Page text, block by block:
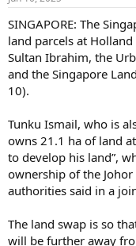
t
a
t
e
r
t
e
SINGAPORE: The
land parcels at
Sultan Ibrahim, the
and the Singapore
10).
Tunku Ismail, who is
owns 21.1 ha of land
to develop his land”,
ownership of the
authorities said in a
The land swap is so
will be further away